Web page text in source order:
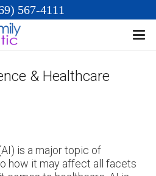
567-4111
& Healthcare
is a major topic of
how it may affect all facets